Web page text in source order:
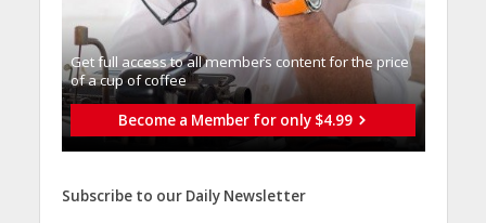
Get full access to all memberֿs content for the price
of a cup of coffee
Become a Member for only $4.99
Subscribe to our Daily Newsletter